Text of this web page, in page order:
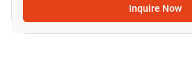
Inquire Now